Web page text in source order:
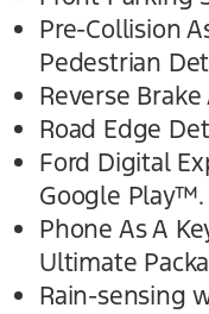
Pre-Collision
Pedestrian
Reverse Brake
Road Edge
Ford Digital
Google Play™.
Phone As A
Ultimate
Rain-sensing